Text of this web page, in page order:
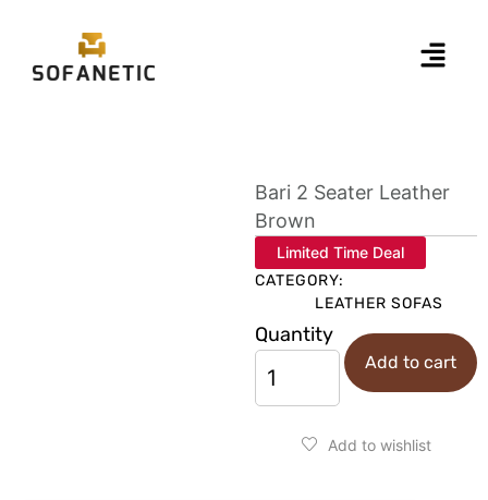
Bari 2 Seater Leather
Brown
Limited Time Deal
CATEGORY:
LEATHER SOFAS
Quantity
Add to cart
Add to wishlist